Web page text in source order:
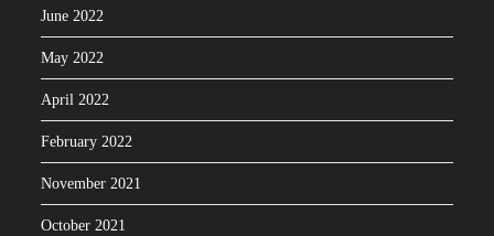
June 2022
May 2022
April 2022
February 2022
November 2021
October 2021